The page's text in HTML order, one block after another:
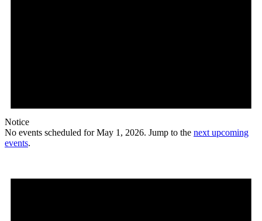
Notice
No events scheduled for May 1, 2026. Jump to the next upcoming
events.